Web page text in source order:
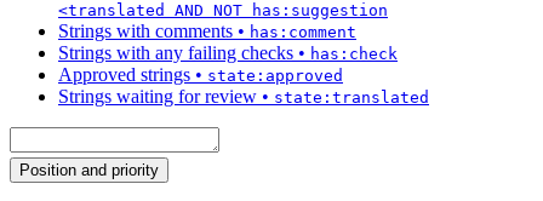
<translated AND NOT has:suggestion
Strings with comments • has:comment
Strings with any failing checks • has:check
Approved strings • state:approved
Strings waiting for review • state:translated
Position and priority